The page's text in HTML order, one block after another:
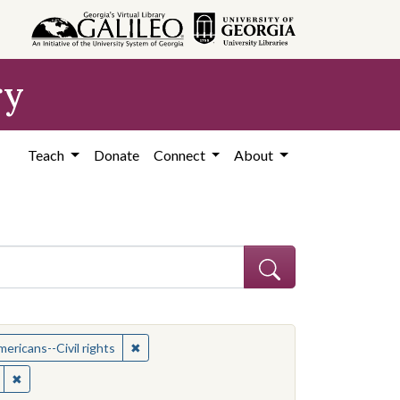
Teach Donate Connect About
African American civil rights workers
Civil rights ✖Remove constraint Subject: African
Americans--Civil rights
✖Remove constraint Location: United States